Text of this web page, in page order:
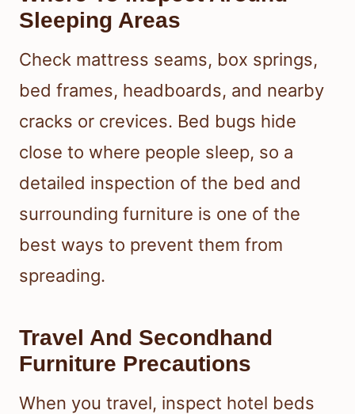
To prevent bed bugs from coming
back, inspect sleeping areas carefully
and limit the ways they travel into your
home. Bed bug eggs, hidden adults,
and tiny nymphs often stay near beds,
luggage, and upholstered furniture.
Where To Inspect Around
Sleeping Areas
Check mattress seams, box springs,